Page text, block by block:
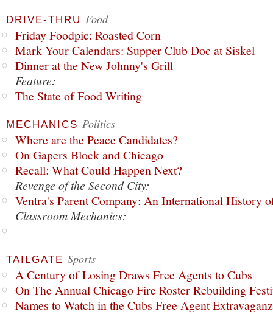
DRIVE-THRU Food
Friday Foodpic: Roasted Corn
Mark Your Calendars: Supper Club Doc at Siskel
Dinner at the New Johnny's Grill
Feature:
The State of Food Writing
MECHANICS Politics
Where are the Peace Candidates?
On Gapers Block and Chicago
Recall: What Could Happen Next?
Revenge of the Second City:
Ventra's Parent Company: An International History
Classroom Mechanics:
TAILGATE Sports
A Century of Losing Draws Free Agents to Cubs
On The Annual Chicago Fire Roster Rebuilding
Names to Watch in the Cubs Free Agent